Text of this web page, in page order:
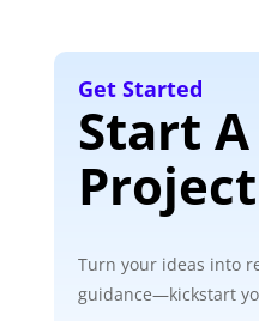
Get Started
Start
Turn your ideas into
guidance—kickstart